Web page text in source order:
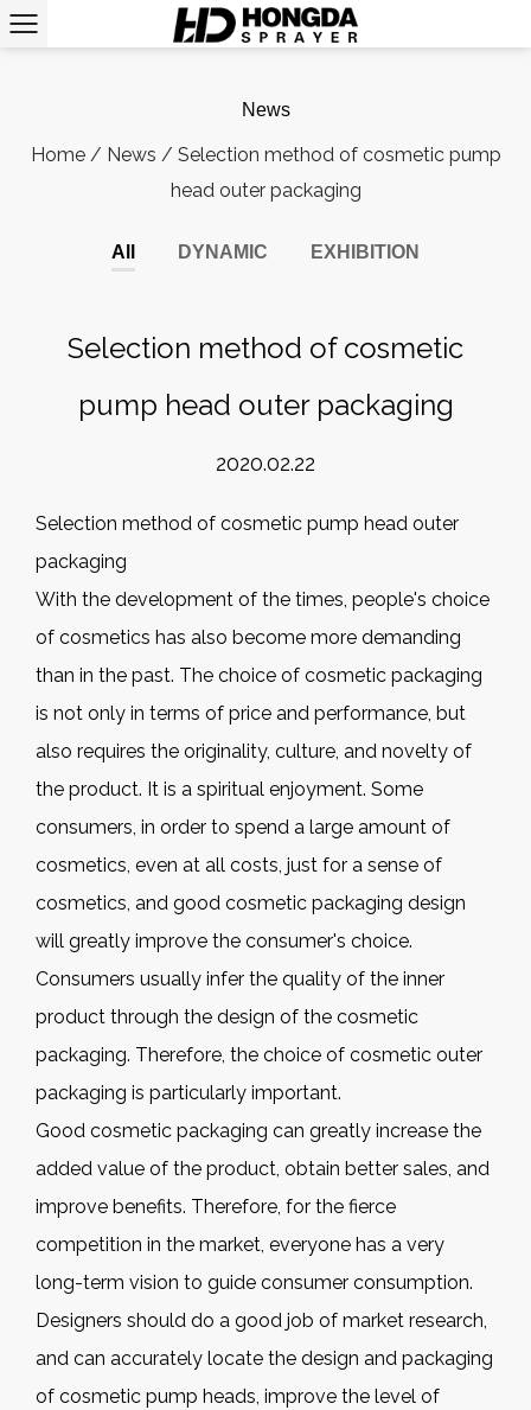
News
Home/ News / Selection method of cosmetic pump
head outer packaging
All DYNAMIC EXHIBITION
Selection method of cosmetic
pump head outer packaging
2020.02.22
Selection method of cosmetic pump head outer
packaging
With the development of the times, people's choice
of cosmetics has also become more demanding
than in the past. The choice of cosmetic packaging
is not only in terms of price and performance, but
also requires the originality, culture, and novelty of
the product. It is a spiritual enjoyment. Some
consumers, in order to spend a large amount of
cosmetics, even at all costs, just for a sense of
cosmetics, and good cosmetic packaging design
will greatly improve the consumer's choice.
Consumers usually infer the quality of the inner
product through the design of the cosmetic
packaging. Therefore, the choice of cosmetic outer
packaging is particularly important.
Good cosmetic packaging can greatly increase the
added value of the product, obtain better sales, and
improve benefits. Therefore, for the fierce
competition in the market, everyone has a very
long-term vision to guide consumer consumption.
Designers should do a good job of market research,
and can accurately locate the design and packaging
of cosmetic pump heads, improve the level of